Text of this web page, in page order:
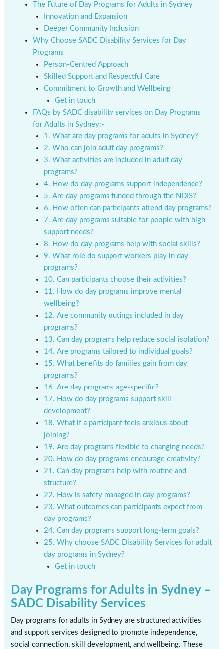
The Future of Day Programs for Adults in Sydney
Innovation and Expansion
Deeper Community Inclusion
Why Choose SADC Disability Services for Day
Programs
Person-Centred Approach
Skilled Support and Respectful Care
Commitment to Growth and Wellbeing
Get in touch
FAQs by SADC disability services on Day Programs
for Adults in Sydney:-
1. What are day programs for adults in Sydney?
2. Who can join adult day programs?
3. What activities are included in adult day
programs?
4. How do day programs support independence?
5. Are day programs funded through the NDIS?
6. How often can participants attend day programs?
7. Are day programs suitable for people with high
support needs?
8. How do day programs help with social skills?
9. What role do support workers play in day
programs?
10. Can participants choose their activities?
11. How do day programs improve mental
wellbeing?
12. Are community outings included in day
programs?
13. Can day programs help reduce social isolation?
14. Are programs tailored to individual goals?
15. What benefits do families gain from day
programs?
16. Are day programs age-specific?
17. How do day programs support skill
development?
18. What if a participant feels anxious about
joining?
19. Are day programs flexible to changing needs?
20. How do day programs encourage creativity?
21. Can day programs help with routine and
structure?
22. How is safety managed in day programs?
23. What outcomes can participants expect from
day programs?
24. Can day programs support long-term goals?
25. Why choose SADC Disability Services for adult
day programs in Sydney?
Get in touch
Day Programs for Adults in Sydney –
SADC Disability Services
Day programs for adults in Sydney are structured activities
and support services designed to promote independence,
social connection, skill development, and wellbeing. These